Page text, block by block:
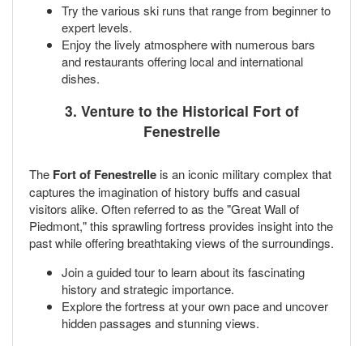
Try the various ski runs that range from beginner to
expert levels.
Enjoy the lively atmosphere with numerous bars
and restaurants offering local and international
dishes.
3. Venture to the Historical Fort of
Fenestrelle
The Fort of Fenestrelle is an iconic military complex that
captures the imagination of history buffs and casual
visitors alike. Often referred to as the "Great Wall of
Piedmont," this sprawling fortress provides insight into the
past while offering breathtaking views of the surroundings.
Join a guided tour to learn about its fascinating
history and strategic importance.
Explore the fortress at your own pace and uncover
hidden passages and stunning views.